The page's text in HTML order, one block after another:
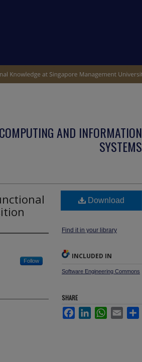
AND INFORMATION
SYSTEMS
Follow
Download
Find it in your library
INCLUDED IN
Software Engineering Commons
SHARE
FacebookLinkedInWhatsApp
Email